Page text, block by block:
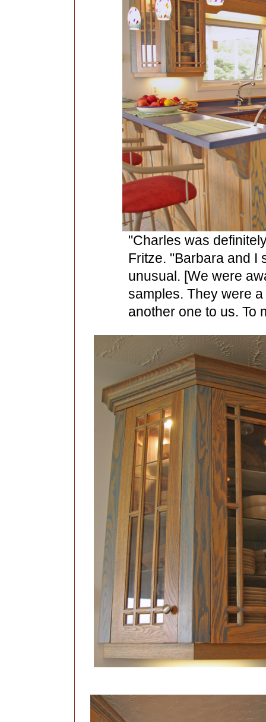
"Charles was
Fritze. "Barbara and I
unusual. [We were
samples. They were
another one to us. To